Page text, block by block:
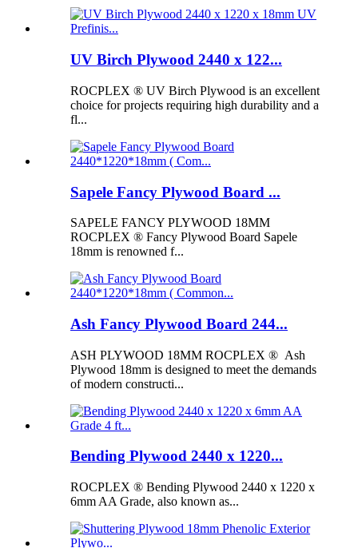
UV Birch Plywood 2440 x 122...
ROCPLEX ® UV Birch Plywood is an excellent
choice for projects requiring high durability and a
fl...
Sapele Fancy Plywood Board ...
SAPELE FANCY PLYWOOD 18MM
ROCPLEX ® Fancy Plywood Board Sapele
18mm is renowned f...
Ash Fancy Plywood Board 244...
ASH PLYWOOD 18MM ROCPLEX ® Ash
Plywood 18mm is designed to meet the demands
of modern constructi...
Bending Plywood 2440 x 1220...
ROCPLEX ® Bending Plywood 2440 x 1220 x
6mm AA Grade, also known as...